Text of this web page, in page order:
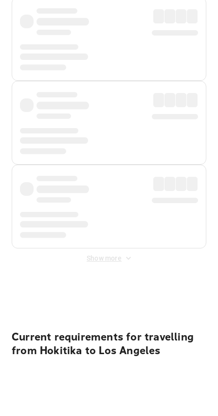
Show more
Current requirements for travelling
from Hokitika to Los Angeles